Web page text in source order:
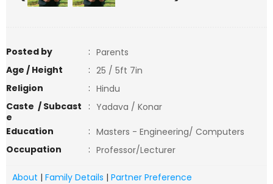
Posted by : Parents
Age / Height
: 25 / 5ft 7in
Religion
: Hindu
Caste / Subcast
e
: Yadava / Konar
Education
: Masters - Engineering/ Computers
Occupation
: Professor/Lecturer
About | Family Details | Partner Preference